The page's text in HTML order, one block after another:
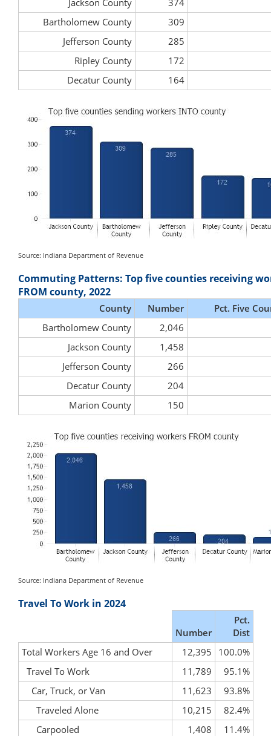
Jackson County
374
Bartholomew County
309
Jefferson County
285
Ripley County
172
Decatur County
164
Source: Indiana Department of Revenue
Commuting Patterns: Top five counties receiving
FROM county, 2022
County Number
Pct. Five
Bartholomew County
2,046
Jackson County
1,458
Jefferson County
266
Decatur County
204
Marion County
150
Source: Indiana Department of Revenue
Travel To Work in 2024
Number
Pct.
Dist
Total Workers Age 16 and Over
12,395
100.0%
Travel To Work
11,789
95.1%
Car, Truck, or Van
11,623
93.8%
Traveled Alone
10,215
82.4%
Carpooled
1,408
11.4%